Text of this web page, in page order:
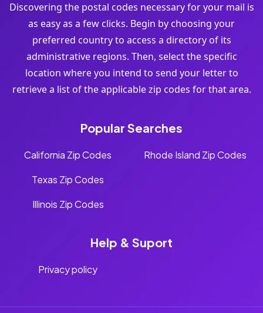
Discovering the postal codes necessary for your mail is
as easy as a few clicks. Begin by choosing your
preferred country to access a directory of its
administrative regions. Then, select the specific
location where you intend to send your letter to
retrieve a list of the applicable zip codes for that area.
Popular Searches
California Zip Codes
Texas Zip Codes
Illinois Zip Codes
Rhode Island Zip Codes
Help & Suport
Privacy policy